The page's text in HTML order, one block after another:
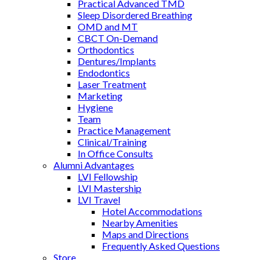
Practical Advanced TMD
Sleep Disordered Breathing
OMD and MT
CBCT On-Demand
Orthodontics
Dentures/Implants
Endodontics
Laser Treatment
Marketing
Hygiene
Team
Practice Management
Clinical/Training
In Office Consults
Alumni Advantages
LVI Fellowship
LVI Mastership
LVI Travel
Hotel Accommodations
Nearby Amenities
Maps and Directions
Frequently Asked Questions
Store